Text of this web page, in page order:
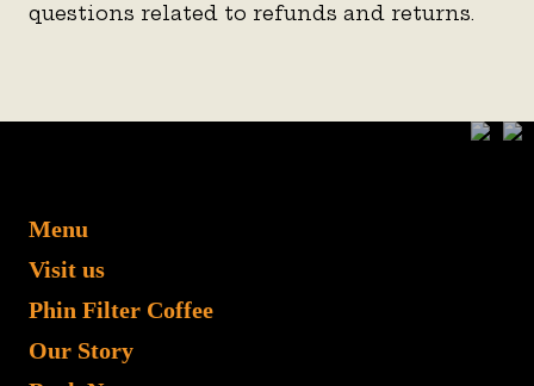
questions related to refunds and returns.
Menu
Visit us
Phin Filter Coffee
Our Story